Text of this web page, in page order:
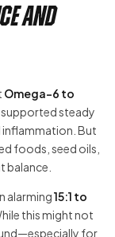
and
Omega-6 to
supported steady
inflammation. But
foods, seed oils,
balance.
alarming15:1 to
this might not
for